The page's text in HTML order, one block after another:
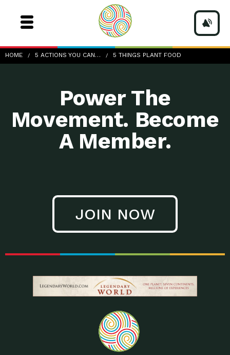
HOME 5 ACTIONS YOU CAN… 5 THINGS PLANT FOOD
5-Things_Plant-food
Power The
Movement. Become
A Member.
JOIN NOW